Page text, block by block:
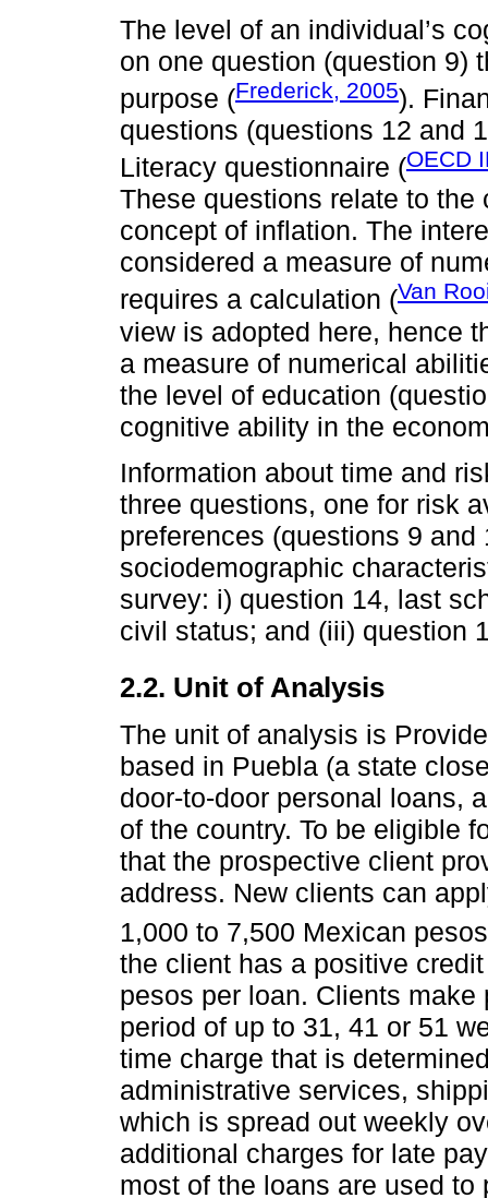
The level of an individual’s
on one question (question 9)
purpose (Frederick, 2005).
questions (questions 12 and
Literacy questionnaire (OECD
These questions relate to
concept of inflation. The
considered a measure of
requires a calculation (Van
view is adopted here, hence
a measure of numerical
the level of education
cognitive ability in the
Information about time and
three questions, one for risk
preferences (questions 9
sociodemographic
survey: i) question 14, last
civil status; and (iii) question
2.2. Unit of Analysis
The unit of analysis is
based in Puebla (a state
door-to-door personal loans,
of the country. To be eligible
that the prospective client
address. New clients can
1,000 to 7,500 Mexican
the client has a positive
pesos per loan. Clients
period of up to 31, 41 or 51
time charge that is
administrative services,
which is spread out weekly
additional charges for late
most of the loans are used